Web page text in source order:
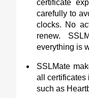
certificate
carefully to
clocks. No
renew.
everything is
SSLMate
all certificates
such as